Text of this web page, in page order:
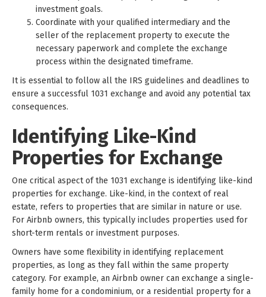
investment goals.
Coordinate with your qualified intermediary and the
seller of the replacement property to execute the
necessary paperwork and complete the exchange
process within the designated timeframe.
It is essential to follow all the IRS guidelines and deadlines to
ensure a successful 1031 exchange and avoid any potential tax
consequences.
Identifying Like-Kind
Properties for Exchange
One critical aspect of the 1031 exchange is identifying like-kind
properties for exchange. Like-kind, in the context of real
estate, refers to properties that are similar in nature or use.
For Airbnb owners, this typically includes properties used for
short-term rentals or investment purposes.
Owners have some flexibility in identifying replacement
properties, as long as they fall within the same property
category. For example, an Airbnb owner can exchange a single-
family home for a condominium, or a residential property for a